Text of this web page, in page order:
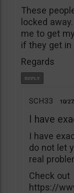
These
locked
me to get
if they get
Regards
SCH33 10/
I have
I have
do not let
real
Check out
https://